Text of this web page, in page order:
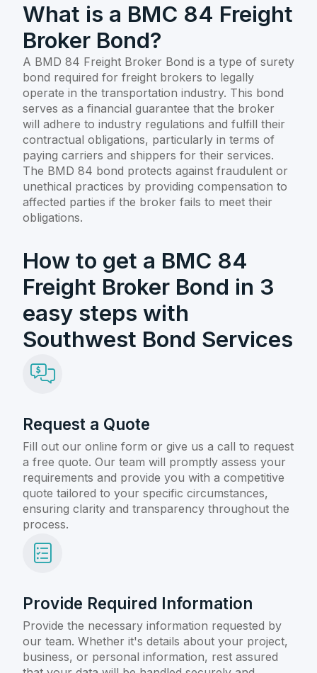
What is a BMC 84 Freight
Broker Bond?
A BMD 84 Freight Broker Bond is a type of surety
bond required for freight brokers to legally
operate in the transportation industry. This bond
serves as a financial guarantee that the broker
will adhere to industry regulations and fulfill their
contractual obligations, particularly in terms of
paying carriers and shippers for their services.
The BMD 84 bond protects against fraudulent or
unethical practices by providing compensation to
affected parties if the broker fails to meet their
obligations.
How to get a BMC 84
Freight Broker Bond in 3
easy steps with
Southwest Bond Services
Request a Quote
Fill out our online form or give us a call to request
a free quote. Our team will promptly assess your
requirements and provide you with a competitive
quote tailored to your specific circumstances,
ensuring clarity and transparency throughout the
process.
Provide Required Information
Provide the necessary information requested by
our team. Whether it's details about your project,
business, or personal information, rest assured